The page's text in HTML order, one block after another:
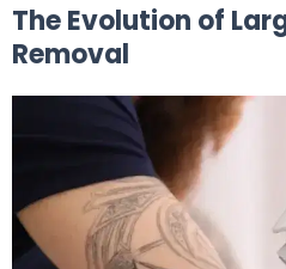
The Evolution of
Removal